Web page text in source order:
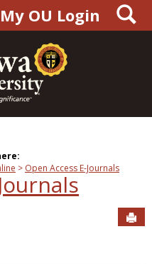
My OU Login
Open Access E-Journals